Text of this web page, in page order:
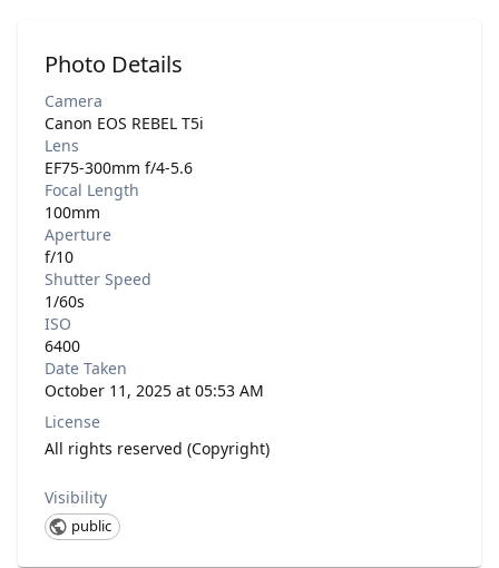
Photo Details
Camera
Canon EOS REBEL T5i
Lens
EF75-300mm f/4-5.6
Focal Length
100mm
Aperture
f/10
Shutter Speed
1/60s
ISO
6400
Date Taken
October 11, 2025 at 05:53 AM
License
All rights reserved (Copyright)
Visibility
public